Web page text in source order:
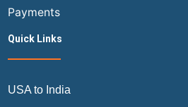
Payments
Quick Links
USA to India